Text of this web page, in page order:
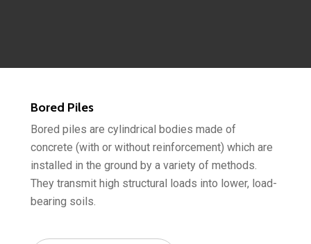
Bored Piles
Bored piles are cylindrical bodies made of
concrete (with or without reinforcement) which are
installed in the ground by a variety of methods.
They transmit high structural loads into lower, load-
bearing soils.